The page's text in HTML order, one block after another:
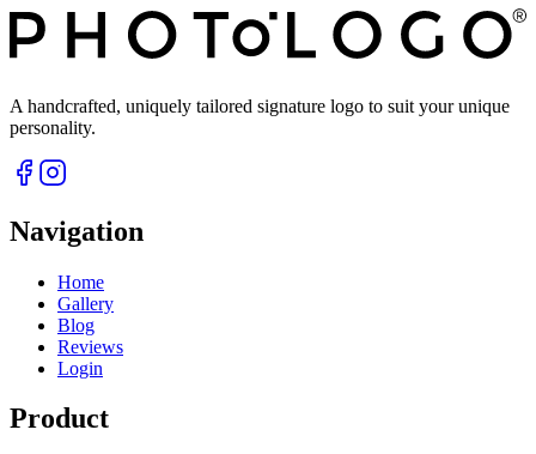
A handcrafted, uniquely tailored signature logo to suit your unique
personality.
Navigation
Home
Gallery
Blog
Reviews
Login
Product